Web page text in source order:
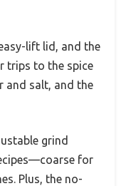
lift lid, and the
trips to the spice
and salt, and the
grind
for
Plus, the no-